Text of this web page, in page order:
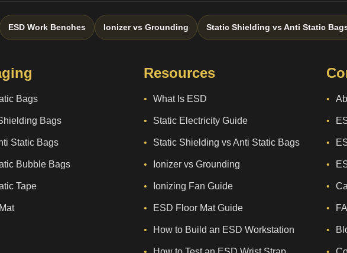
ESD Work Benches Ionizer vs Grounding Static Shielding vs Anti Static
Bags
Bags
Static Bags
Bubble Bags
Tape
Resources
What Is ESD
Static Electricity Guide
Static Shielding vs Anti Static Bags
Ionizer vs Grounding
Ionizing Fan Guide
ESD Floor Mat Guide
How to Build an ESD Workstation